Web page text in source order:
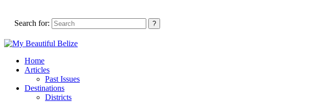
Search for:
Home
Articles
Past Issues
Destinations
Districts